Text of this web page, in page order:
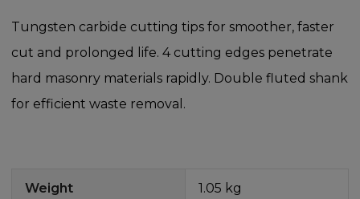
Tungsten carbide cutting tips for smoother, faster
cut and prolonged life. 4 cutting edges penetrate
hard masonry materials rapidly. Double fluted shank
for efficient waste removal.
Weight 1.05 kg